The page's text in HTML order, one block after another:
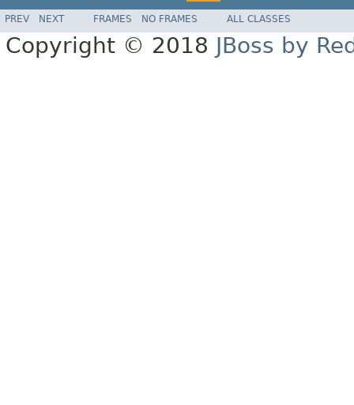
PREV NEXT FRAMES NO FRAMES ALL CLASSES
Copyright © 2018 JBoss by